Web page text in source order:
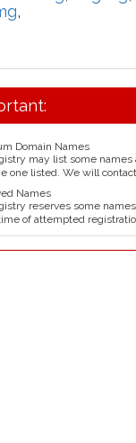
,
Domain Names
may list some names
one listed. We will
Names
reserves some
of attempted